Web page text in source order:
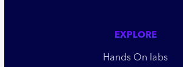
EXPLORE
Hands On labs